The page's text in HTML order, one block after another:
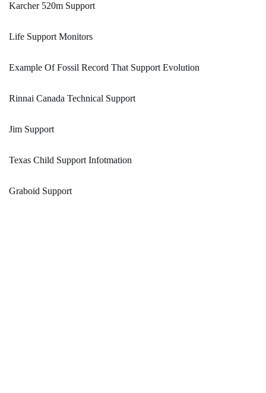
Karcher 520m Support
Life Support Monitors
Example Of Fossil Record That Support Evolution
Rinnai Canada Technical Support
Jim Support
Texas Child Support Infotmation
Graboid Support